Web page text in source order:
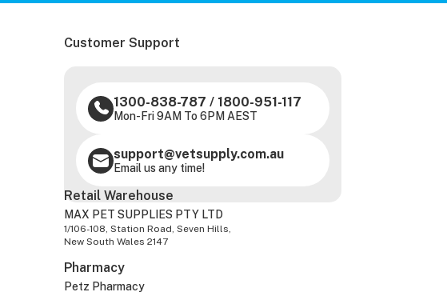
Customer Support
1300-838-787 / 1800-951-117
Mon-Fri 9AM To 6PM AEST
support@vetsupply.com.au
Email us any time!
Retail Warehouse
MAX PET SUPPLIES PTY LTD
1/106-108, Station Road, Seven Hills,
New South Wales 2147
Pharmacy
Petz Pharmacy